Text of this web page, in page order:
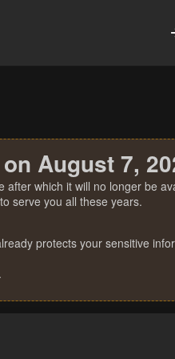
August 7,
which it will no longer be
serve you all these years.
protects your sensitive